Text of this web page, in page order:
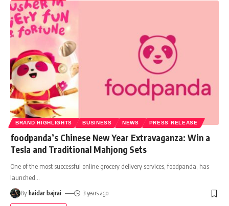
BRAND HIGHLIGHTS BUSINESS NEWS PRESS RELEASE
foodpanda’s Chinese New Year Extravaganza: Win a
Tesla and Traditional Mahjong Sets
One of the most successful online grocery delivery services, foodpanda, has
launched…
By haidar bajrai 3 years ago